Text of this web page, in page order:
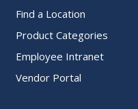
Find a Location
Product Categories
Employee Intranet
Vendor Portal